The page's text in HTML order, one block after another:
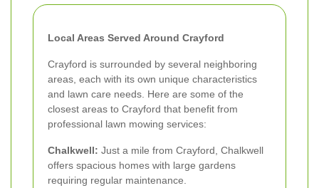
Local Areas Served Around Crayford
Crayford is surrounded by several neighboring
areas, each with its own unique characteristics
and lawn care needs. Here are some of the
closest areas to Crayford that benefit from
professional lawn mowing services:
Chalkwell: Just a mile from Crayford, Chalkwell
offers spacious homes with large gardens
requiring regular maintenance.